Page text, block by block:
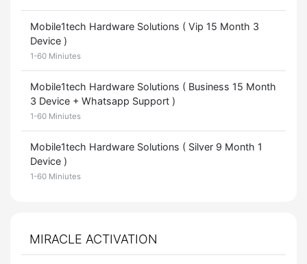
Mobile1tech Hardware Solutions ( Vip 15 Month 3
Device )
1-60 Miniutes
Mobile1tech Hardware Solutions ( Business 15 Month
3 Device + Whatsapp Support )
1-60 Miniutes
Mobile1tech Hardware Solutions ( Silver 9 Month 1
Device )
1-60 Miniutes
MIRACLE ACTIVATION